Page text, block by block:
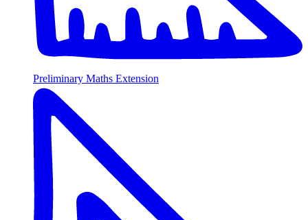
Preliminary Maths Extension